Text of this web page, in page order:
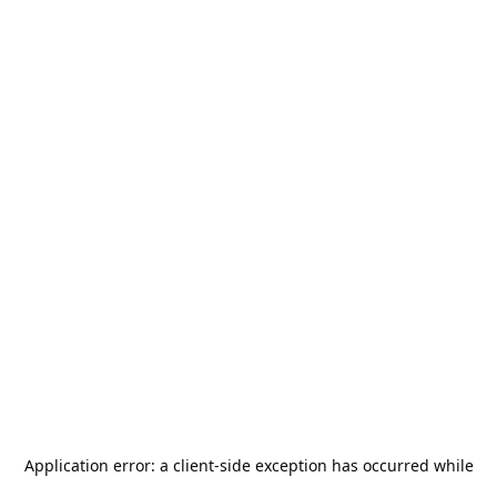
Application error: a client-side exception has occurred while